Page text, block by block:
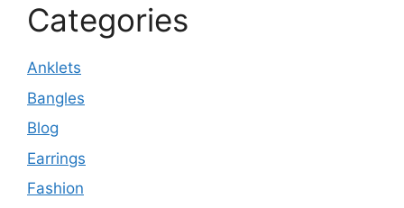
Categories
Anklets
Bangles
Blog
Earrings
Fashion